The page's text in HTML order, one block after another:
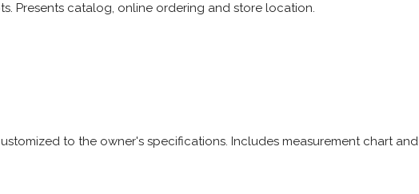
Presents catalog, online ordering and store location.
to the owner's specifications. Includes measurement chart and